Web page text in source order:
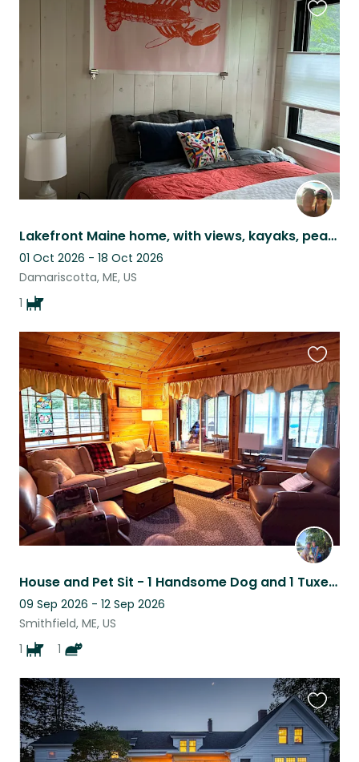
Lakefront Maine home, with views, kayaks, peace & quiet and the *most* chill dog
01 Oct 2026 - 18 Oct 2026
Damariscotta, ME, US
1
this
listing
House and Pet Sit - 1 Handsome Dog and 1 Tuxedo Cat in Central Maine on a lake
09 Sep 2026 - 12 Sep 2026
Smithfield, ME, US
1
1
this
listing
this
listing